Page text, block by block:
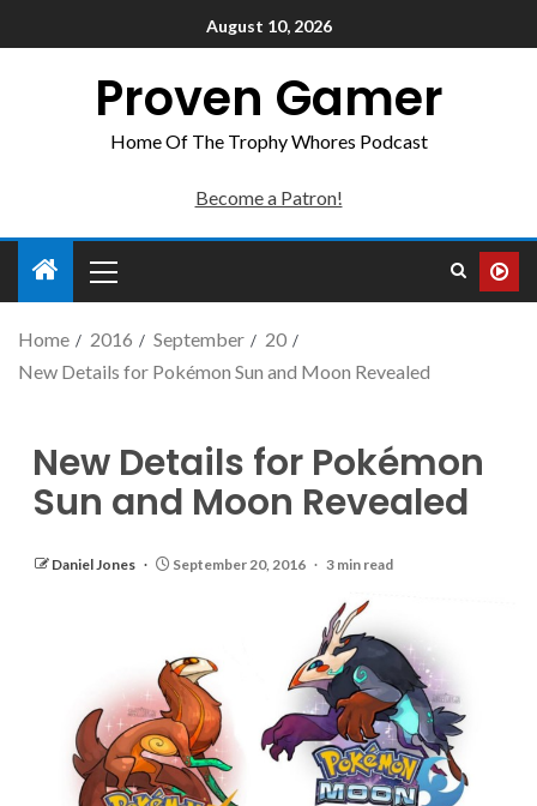
August 10, 2026
Proven Gamer
Home Of The Trophy Whores Podcast
Become a Patron!
Home 2016 September
20
New Details for Pokémon Sun and Moon Revealed
New Details for Pokémon
Sun and Moon Revealed
Daniel Jones September 20, 2016 3 min read